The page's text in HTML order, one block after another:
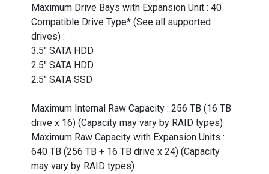
Maximum Drive Bays with Expansion Unit : 40
Compatible Drive Type* (See all supported
drives) :
3.5" SATA HDD
2.5" SATA HDD
2.5" SATA SSD
Maximum Internal Raw Capacity : 256 TB (16 TB
drive x 16) (Capacity may vary by RAID types)
Maximum Raw Capacity with Expansion Units :
640 TB (256 TB + 16 TB drive x 24) (Capacity
may vary by RAID types)